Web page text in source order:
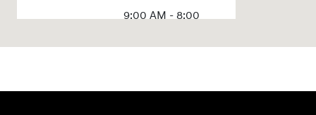
9:00 AM - 8:00